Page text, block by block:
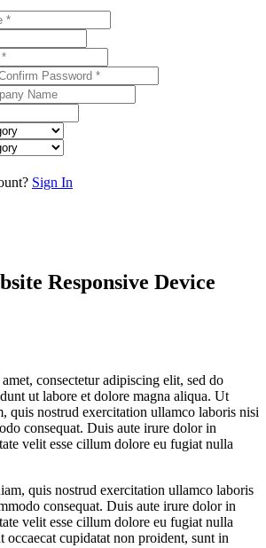
Sign In
Responsive Device
consectetur adipiscing elit, sed do
ut labore et dolore magna aliqua. Ut
quis nostrud exercitation ullamco laboris nisi
consequat. Duis aute irure dolor in
velit esse cillum dolore eu fugiat nulla
quis nostrud exercitation ullamco laboris
consequat. Duis aute irure dolor in
velit esse cillum dolore eu fugiat nulla
occaecat cupidatat non proident, sunt in